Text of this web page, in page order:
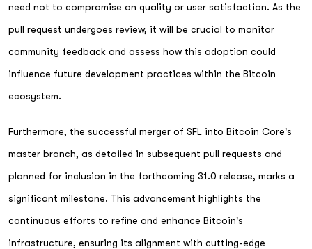
need not to compromise on quality or user satisfaction. As the
pull request undergoes review, it will be crucial to monitor
community feedback and assess how this adoption could
influence future development practices within the Bitcoin
ecosystem.
Furthermore, the successful merger of SFL into Bitcoin Core's
master branch, as detailed in subsequent pull requests and
planned for inclusion in the forthcoming 31.0 release, marks a
significant milestone. This advancement highlights the
continuous efforts to refine and enhance Bitcoin's
infrastructure, ensuring its alignment with cutting-edge